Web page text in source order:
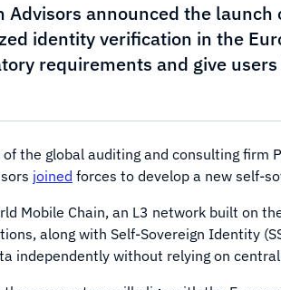
Advisors announced the
identity verification in the
requirements and give
the global auditing and consulting firm
joined forces to develop a new self-
Mobile Chain, an L3 network built on
along with Self-Sovereign Identity
independently without relying on